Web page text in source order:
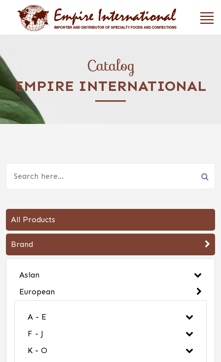
Catalog
EMPIRE INTERNATIONAL
All Products
Brand
Asian
European
A - E
F - J
K - O